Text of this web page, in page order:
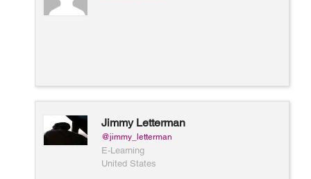
Jimmy Letterman
@jimmy_letterman
E-Learning
United States